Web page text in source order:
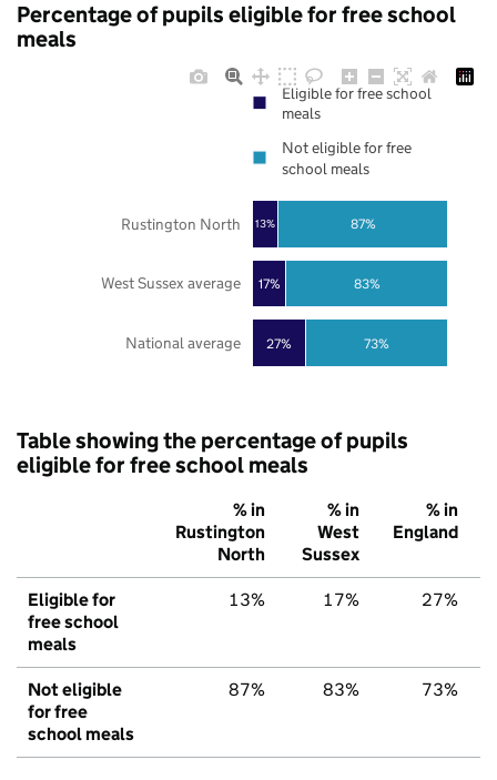
Percentage of pupils eligible for free school
meals
27%
17%
13%
73%
83%
87%
National average
West Sussex average
Rustington North
Eligible for free school
meals
Not eligible for free
school meals
Table showing the percentage of pupils
eligible for free school meals
% in
Rustington
North
% in
West
Sussex
% in
England
Eligible for
free school
meals
13% 17% 27%
Not eligible
for free
school meals
87% 83% 73%